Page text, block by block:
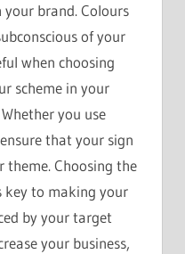
brand. Colours
of your
when choosing
scheme in your
you use
that your sign
theme. Choosing the
key to making your
by your target
your business,